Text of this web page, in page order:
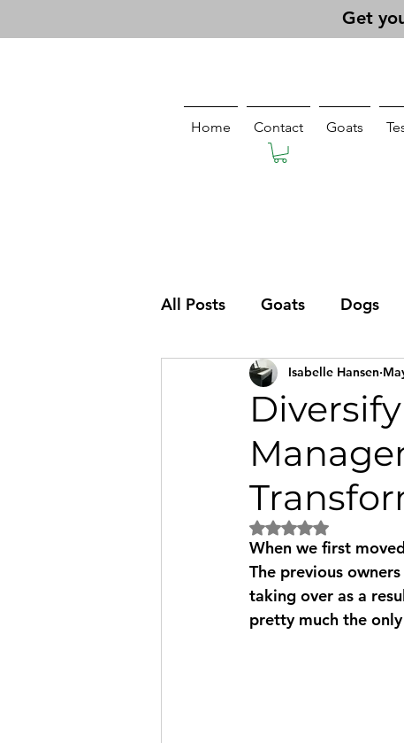
Get
Home Contact Goats
All Posts Goats Dogs
Pasturing Isabelle Hansen
Rated NaN out of 5
When we first
The previous
taking over as a
pretty much the